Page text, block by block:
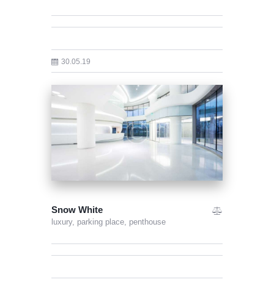
30.05.19
Snow White
luxury, parking place, penthouse